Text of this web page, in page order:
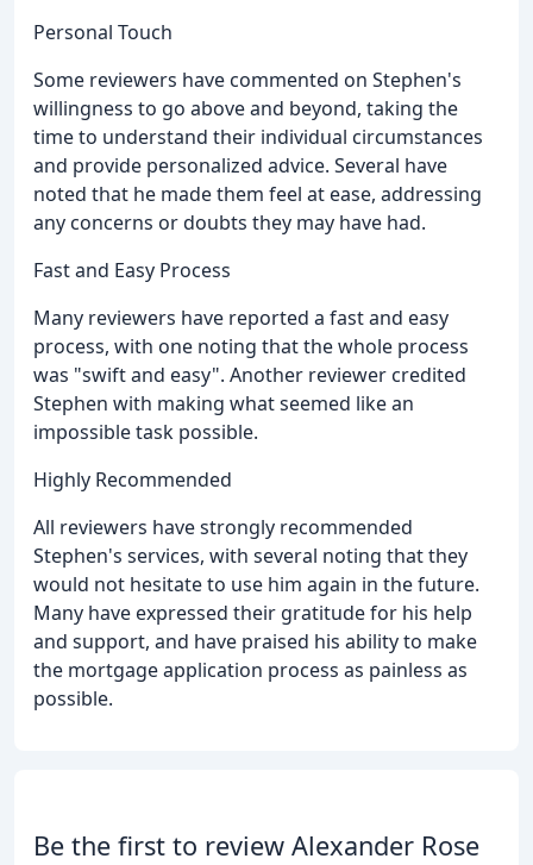
Personal Touch
Some reviewers have commented on Stephen's
willingness to go above and beyond, taking the
time to understand their individual circumstances
and provide personalized advice. Several have
noted that he made them feel at ease, addressing
any concerns or doubts they may have had.
Fast and Easy Process
Many reviewers have reported a fast and easy
process, with one noting that the whole process
was "swift and easy". Another reviewer credited
Stephen with making what seemed like an
impossible task possible.
Highly Recommended
All reviewers have strongly recommended
Stephen's services, with several noting that they
would not hesitate to use him again in the future.
Many have expressed their gratitude for his help
and support, and have praised his ability to make
the mortgage application process as painless as
possible.
Be the first to review Alexander Rose